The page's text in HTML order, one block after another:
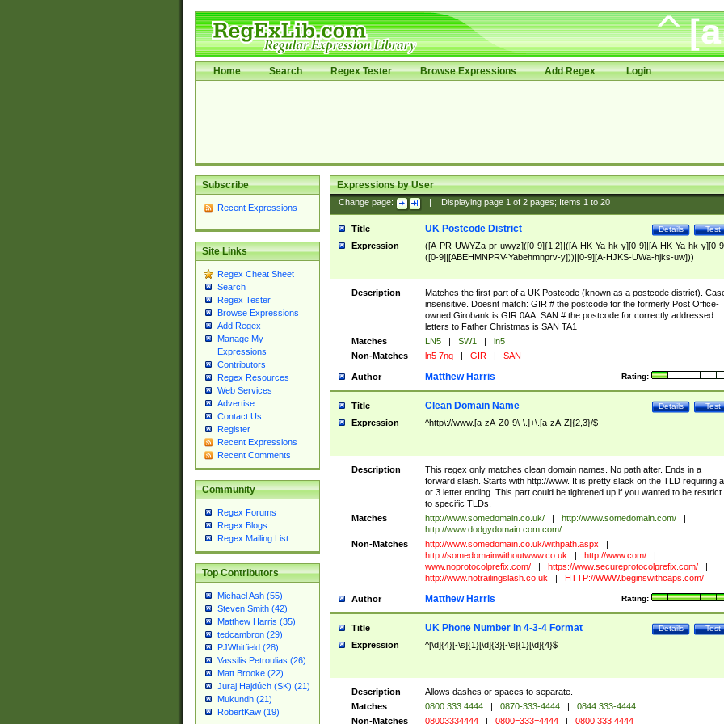
Home Search Regex Tester Browse Expressions Add Regex Login
Subscribe
Recent Expressions
Site Links
Regex Cheat Sheet
Search
Regex Tester
Browse Expressions
Add Regex
Manage My
Expressions
Contributors
Regex Resources
Web Services
Advertise
Contact Us
Register
Recent Expressions
Recent Comments
Community
Regex Forums
Regex Blogs
Regex Mailing List
Top Contributors
Michael Ash (55)
Steven Smith (42)
Matthew Harris (35)
tedcambron (29)
PJWhitfield (28)
Vassilis Petroulias (26)
Matt Brooke (22)
Juraj Hajdúch (SK) (21)
Mukundh (21)
RobertKaw (19)
Expressions by User
Change page: Displaying page 1of 2pages; Items 1to 20
Title Test
Details
UK Postcode District
Expression
([A-PR-UWYZa-pr-uwyz]([0-9]{1,2}|([A-HK-Ya-hk-y][0-9]|[A-HK-Ya-hk-y][0-
([0-9]|[ABEHMNPRV-Yabehmnprv-y]))|[0-9][A-HJKS-UWa-hjks-uw]))
Description
Matches the first part of a UK Postcode (known as a postcode district).
insensitive. Doesnt match: GIR # the postcode for the formerly Post Office-
owned Girobank is GIR 0AA. SAN # the postcode for correctly addressed
letters to Father Christmas is SAN TA1
Matches
LN5 | SW1 |
ln5
Non-Matches
ln5 7nq | GIR | SAN
Author Rating:
Matthew Harris
Title Test
Details
Clean Domain Name
Expression ^http\://www.[a-zA-Z0-9\-\.]+\.[a-zA-Z]{2,3}/$
Description
This regex only matches clean domain names. No path after. Ends in a
forward slash. Starts with http://www. It is pretty slack on the TLD requiring
or 3 letter ending. This part could be tightened up if you wanted to be restrict
to specific TLDs.
Matches
http://www.somedomain.co.uk/ | http://www.somedomain.com/
|
http://www.dodgydomain.com.com/
Non-Matches
http://www.somedomain.co.uk/withpath.aspx
|
http://somedomainwithoutwww.co.uk
| http://www.com/
|
www.noprotocolprefix.com/
| https://www.secureprotocolprefix.com/
|
http://www.notrailingslash.co.uk
| HTTP://WWW.beginswithcaps.com/
Author Rating:
Matthew Harris
Title Test
Details
UK Phone Number in 4-3-4 Format
Expression ^[\d]{4}[-\s]{1}[\d]{3}[-\s]{1}[\d]{4}$
Description
Allows dashes or spaces to separate.
Matches
0800 333 4444 | 0870-333-4444 |
0844 333-4444
Non-Matches
08003334444 | 0800=333=4444 | 0800 333 4444